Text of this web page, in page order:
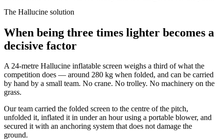
The Hallucine solution
When being three times lighter becomes a
decisive factor
A 24-metre Hallucine inflatable screen weighs a third of what the
competition does — around 280 kg when folded, and can be carried
by hand by a small team. No crane. No trolley. No machinery on the
grass.
Our team carried the folded screen to the centre of the pitch,
unfolded it, inflated it in under an hour using a portable blower, and
secured it with an anchoring system that does not damage the
ground.